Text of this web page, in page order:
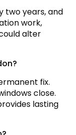
two years, and
work,
alter
fix.
close.
lasting